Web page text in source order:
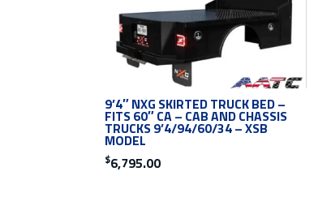
9’4″ NXG SKIRTED TRUCK BED –
FITS 60″ CA – CAB AND CHASSIS
TRUCKS 9’4/94/60/34 – XSB
MODEL
$6,795.00